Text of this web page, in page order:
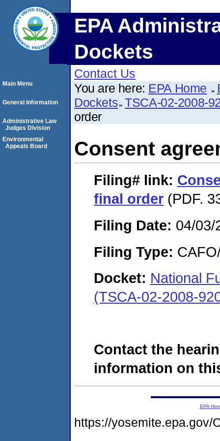
EPA
Dockets
Contact Us
You are here: EPA Home
Dockets TSCA-02-2008-
order
Consent
Filing# link:
final order (PDF.
Filing Date: 04/03/
Filing Type:
Docket: National
(TSCA-02-2008-
Contact the
information on
Main Menu
General Information
Administrative Law
Judges Division
Environmental
Appeals Board
EPA
https://yosemite.epa.gov/